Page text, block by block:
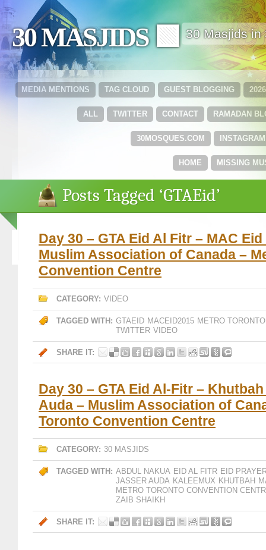
30 MASJIDS 🟩 30 Masjids in
GUEST BLOGGING
TAG CLOUD
MEDIA MENTIONS
RAMADAN
CONTACT
TWITTER
ALL
INSTAGRAM
30MOSQUES.COM
MISSING
HOME
Posts Tagged ‘GTAEid’
Day 30 – GTA Eid Al Fitr – MAC
Muslim Association of Canada –
Convention Centre
CATEGORY: VIDEO
TAGGED WITH: GTAEID MACEID2015 METRO
TWITTER VIDEO
SHARE IT:
Day 30 – GTA Eid Al-Fitr –
Auda – Muslim Association of
Toronto Convention Centre
CATEGORY: 30 MASJIDS
TAGGED WITH: ABDUL NAKUA EID AL FITR EID
JASSER AUDA KALEEMUX KHUTBAH
METRO TORONTO CONVENTION
ZAIB SHAIKH
SHARE IT: